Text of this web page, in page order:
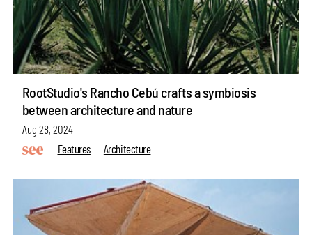
RootStudio's Rancho Cebú crafts a symbiosis
between architecture and nature
Aug 28, 2024
Features
Architecture